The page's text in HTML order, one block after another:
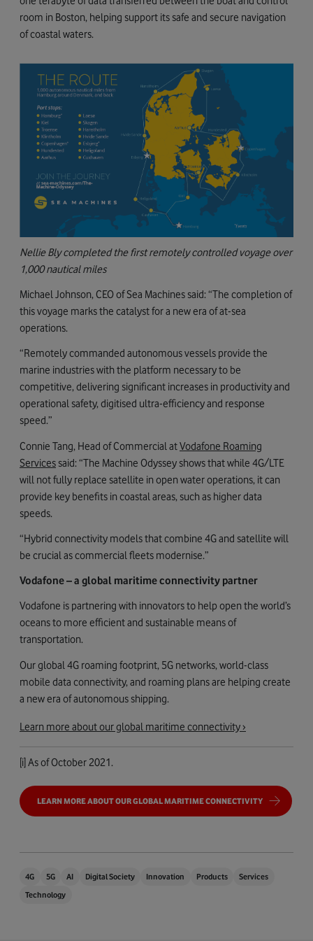
room in Boston, helping support its safe and secure navigation
of coastal waters.
Nellie Bly completed the first remotely controlled voyage over
1,000 nautical miles
Michael Johnson, CEO of Sea Machines said: “The completion of
this voyage marks the catalyst for a new era of at-sea
operations.
“Remotely commanded autonomous vessels provide the
marine industries with the platform necessary to be
competitive, delivering significant increases in productivity and
operational safety, digitised ultra-efficiency and response
speed.”
Connie Tang, Head of Commercial atVodafone Roaming
Services said: “The Machine Odyssey shows that while 4G/LTE
will not fully replace satellite in open water operations, it can
provide key benefits in coastal areas, such as higher data
speeds.
“Hybrid connectivity models that combine 4G and satellite will
be crucial as commercial fleets modernise.”
Vodafone – a global maritime connectivity partner
Vodafone is partnering with innovators to help open the world’s
oceans to more efficient and sustainable means of
transportation.
Our global 4G roaming footprint, 5G networks, world-class
mobile data connectivity, and roaming plans are helping create
a new era of autonomous shipping.
Learn more about our global maritime connectivity ›
[i]As of October 2021.
LEARN MORE ABOUT OUR GLOBAL MARITIME CONNECTIVITY
4G 5G AI Digital Society Innovation Products
Services
Technology